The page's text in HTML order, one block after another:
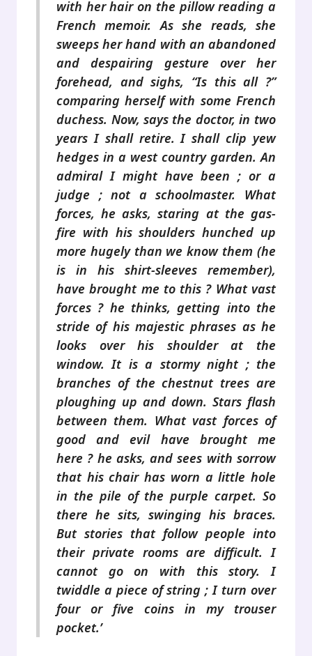
with her hair on the pillow reading a
French memoir. As she reads, she
sweeps her hand with an abandoned
and despairing gesture over her
forehead, and sighs, “Is this all ?”
comparing herself with some French
duchess. Now, says the doctor, in two
years I shall retire. I shall clip yew
hedges in a west country garden. An
admiral I might have been ; or a
judge ; not a schoolmaster. What
forces, he asks, staring at the gas-
fire with his shoulders hunched up
more hugely than we know them (he
is in his shirt-sleeves remember),
have brought me to this ? What vast
forces ? he thinks, getting into the
stride of his majestic phrases as he
looks over his shoulder at the
window. It is a stormy night ; the
branches of the chestnut trees are
ploughing up and down. Stars flash
between them. What vast forces of
good and evil have brought me
here ? he asks, and sees with sorrow
that his chair has worn a little hole
in the pile of the purple carpet. So
there he sits, swinging his braces.
But stories that follow people into
their private rooms are difficult. I
cannot go on with this story. I
twiddle a piece of string ; I turn over
four or five coins in my trouser
pocket.’